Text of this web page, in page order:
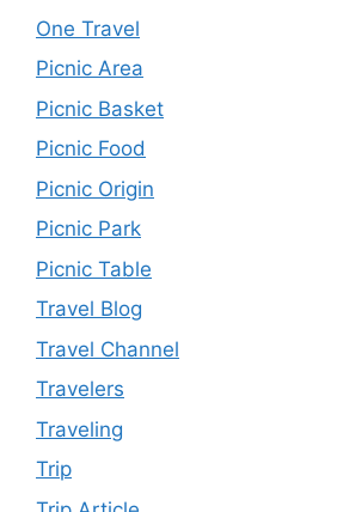
One Travel
Picnic Area
Picnic Basket
Picnic Food
Picnic Origin
Picnic Park
Picnic Table
Travel Blog
Travel Channel
Travelers
Traveling
Trip